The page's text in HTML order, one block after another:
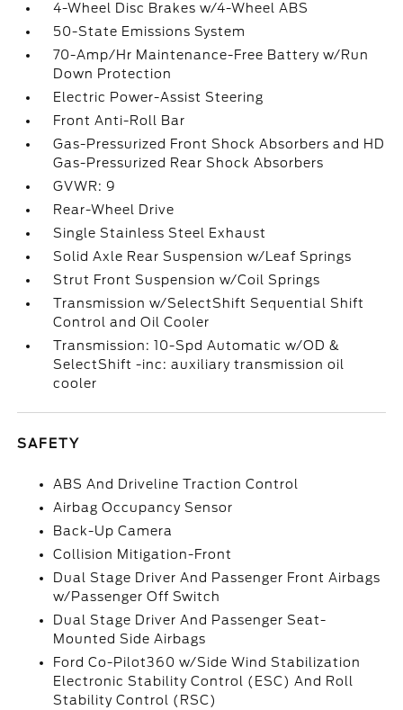
4-Wheel Disc Brakes w/4-Wheel ABS
50-State Emissions System
70-Amp/Hr Maintenance-Free Battery w/Run
Down Protection
Electric Power-Assist Steering
Front Anti-Roll Bar
Gas-Pressurized Front Shock Absorbers and HD
Gas-Pressurized Rear Shock Absorbers
GVWR: 9
Rear-Wheel Drive
Single Stainless Steel Exhaust
Solid Axle Rear Suspension w/Leaf Springs
Strut Front Suspension w/Coil Springs
Transmission w/SelectShift Sequential Shift
Control and Oil Cooler
Transmission: 10-Spd Automatic w/OD &
SelectShift -inc: auxiliary transmission oil
cooler
SAFETY
ABS And Driveline Traction Control
Airbag Occupancy Sensor
Back-Up Camera
Collision Mitigation-Front
Dual Stage Driver And Passenger Front Airbags
w/Passenger Off Switch
Dual Stage Driver And Passenger Seat-
Mounted Side Airbags
Ford Co-Pilot360 w/Side Wind Stabilization
Electronic Stability Control (ESC) And Roll
Stability Control (RSC)